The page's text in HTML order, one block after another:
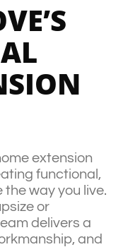
extension
functional,
way you live.
or
delivers a
and